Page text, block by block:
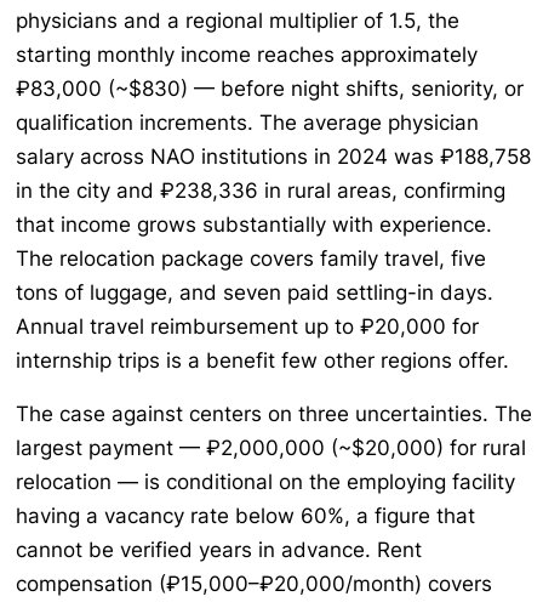
physicians and a regional multiplier of 1.5, the
starting monthly income reaches approximately
₽83,000 (~$830) — before night shifts, seniority, or
qualification increments. The average physician
salary across NAO institutions in 2024 was ₽188,758
in the city and ₽238,336 in rural areas, confirming
that income grows substantially with experience.
The relocation package covers family travel, five
tons of luggage, and seven paid settling-in days.
Annual travel reimbursement up to ₽20,000 for
internship trips is a benefit few other regions offer.
The case against centers on three uncertainties. The
largest payment — ₽2,000,000 (~$20,000) for rural
relocation — is conditional on the employing facility
having a vacancy rate below 60%, a figure that
cannot be verified years in advance. Rent
compensation (₽15,000–₽20,000/month) covers